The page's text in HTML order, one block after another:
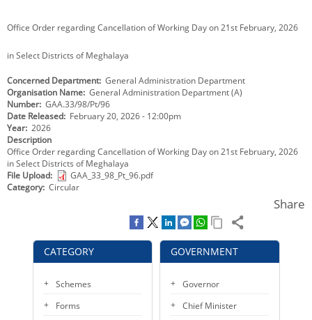
NEWSROOM
NOTIFICATIONS
TENDERS
CITIZEN CHARTER
KEY CONTACTS
PUBLIC SERVICES DELIVERY COMMISSION
CATEGORY
Schemes
Forms
Office Order regarding Cancellation of Working Day on 21st February, 2026
in Select Districts of Meghalaya
Concerned Department General Administration Department
Organisation Name General Administration Department (A)
Number GAA.33/98/Pt/96
Date Released February 20, 2026 - 12:00pm
Year 2026
Description
Office Order regarding Cancellation of Working Day on 21st February, 2026
in Select Districts of Meghalaya
File Upload
GAA_33_98_Pt_96.pdf
Category Circular
Share
GOVERNMENT
Governor
Chief Minister